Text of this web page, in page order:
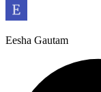
Eesha Gautam